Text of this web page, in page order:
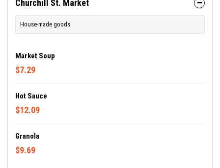
Churchill St. Market
House-made goods
Market Soup
$7.29
Hot Sauce
$12.09
Granola
$9.69